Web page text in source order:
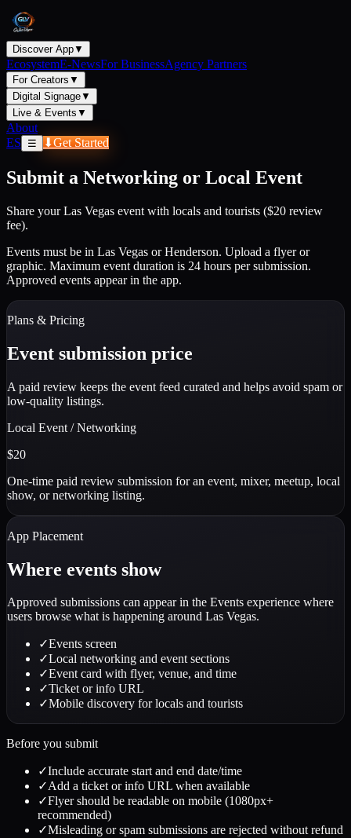
Discover App▼
EcosystemE-NewsFor BusinessAgency Partners
For Creators ▼
Digital Signage▼
Live & Events ▼
About
ES
☰ ⬇Get Started
Submit a Networking or Local Event
Share your Las Vegas event with locals and tourists ($20 review
fee).
Events must be in Las Vegas or Henderson. Upload a flyer or
graphic. Maximum event duration is 24 hours per submission.
Approved events appear in the app.
Plans & Pricing
Event submission price
A paid review keeps the event feed curated and helps avoid spam or
low-quality listings.
Local Event / Networking
$20
One-time paid review submission for an event, mixer, meetup, local
show, or networking listing.
App Placement
Where events show
Approved submissions can appear in the Events experience where
users browse what is happening around Las Vegas.
✓Events screen
✓Local networking and event sections
✓Event card with flyer, venue, and time
✓Ticket or info URL
✓Mobile discovery for locals and tourists
Before you submit
✓Include accurate start and end date/time
✓Add a ticket or info URL when available
✓Flyer should be readable on mobile (1080px+
recommended)
✓Misleading or spam submissions are rejected without refund